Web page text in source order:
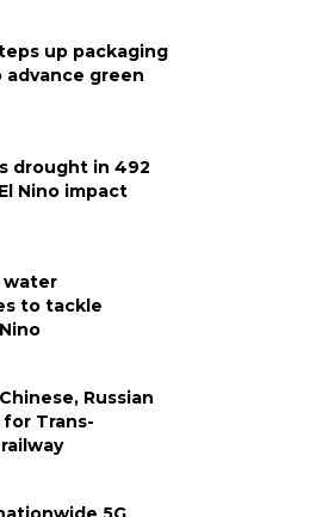
up packaging
green
drought in 492
Nino impact
water
to tackle
Russian
Trans-